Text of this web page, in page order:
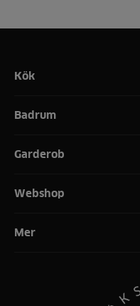
Kök
Badrum
Garderob
Webshop
Mer